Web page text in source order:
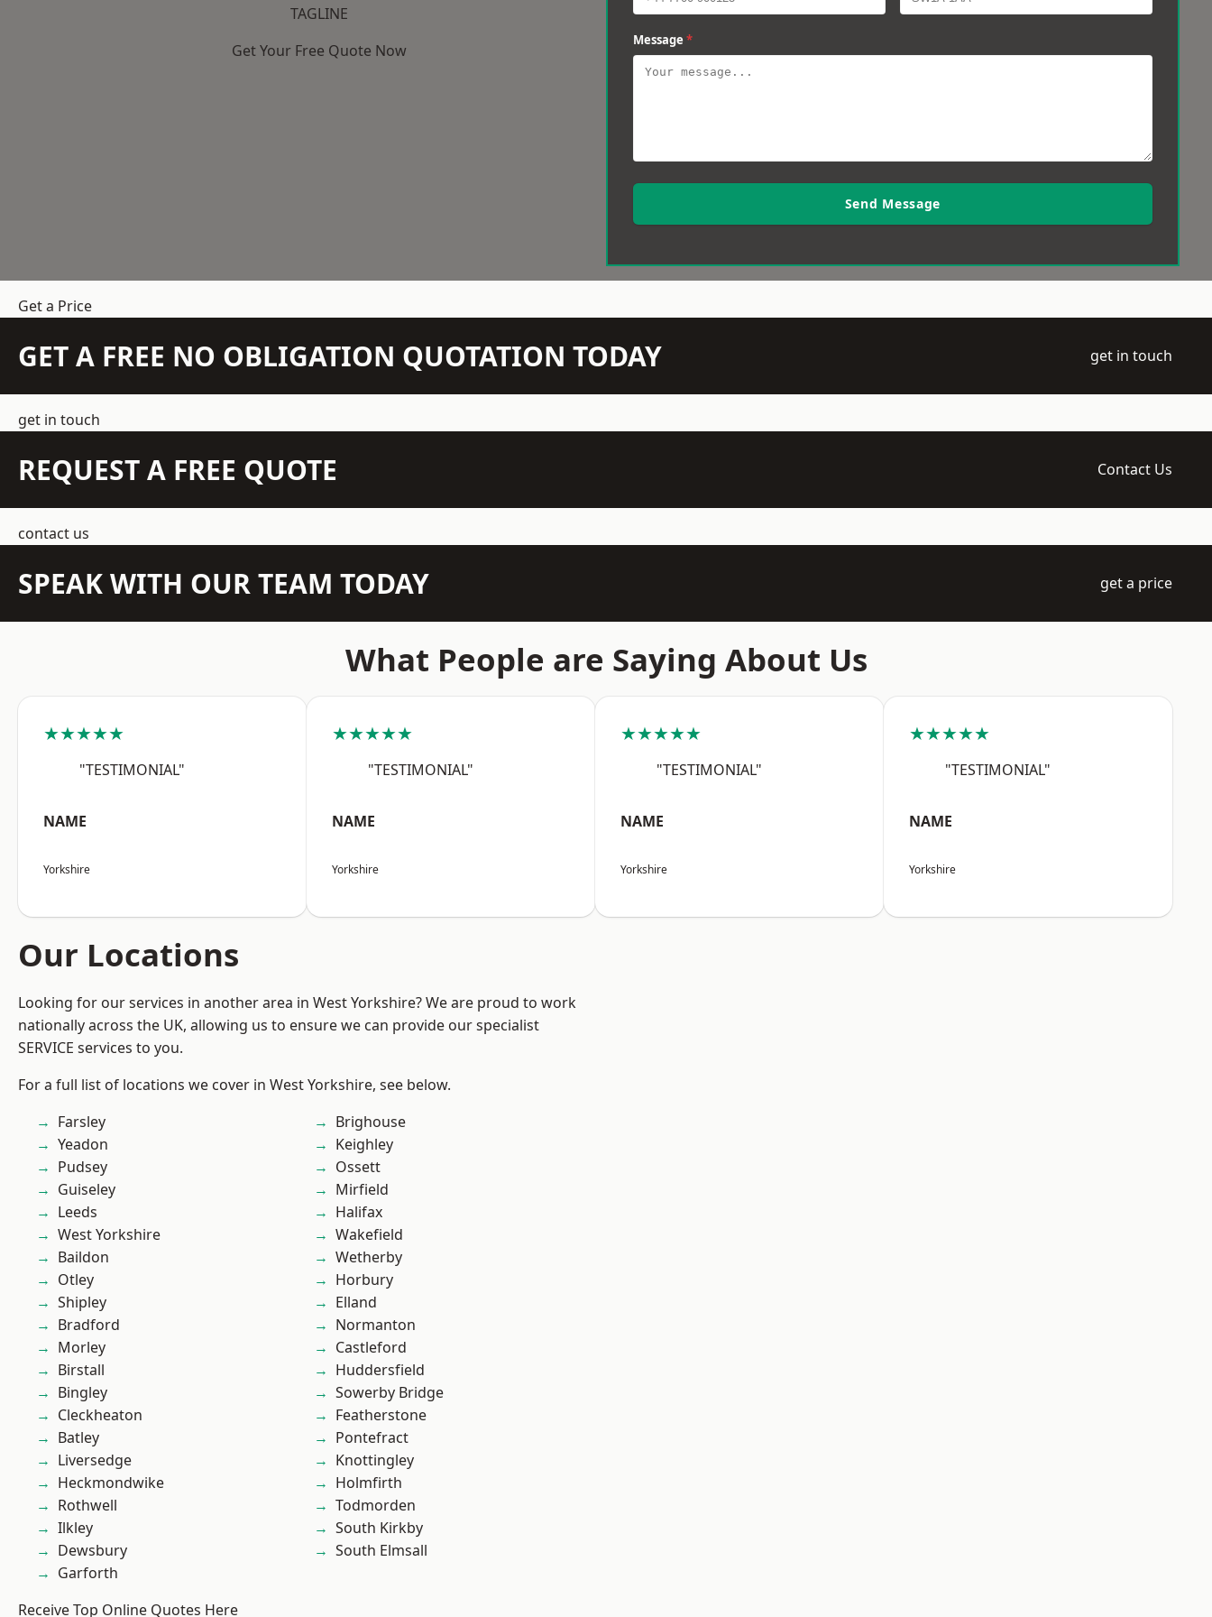
TAGLINE
Get Your Free Quote Now
Message *
Send Message
Get a Price
GET A FREE NO OBLIGATION QUOTATION TODAY get in touch
get in touch
REQUEST A FREE QUOTE Contact Us
contact us
SPEAK WITH OUR TEAM TODAY get a price
What People are Saying About Us
★★★★★
"TESTIMONIAL"
NAME
Yorkshire
★★★★★
"TESTIMONIAL"
NAME
Yorkshire
★★★★★
"TESTIMONIAL"
NAME
Yorkshire
★★★★★
"TESTIMONIAL"
NAME
Yorkshire
Our Locations
Looking for our services in another area in West Yorkshire? We are proud to work
nationally across the UK, allowing us to ensure we can provide our specialist
SERVICE services to you.
For a full list of locations we cover in West Yorkshire, see below.
Farsley
Yeadon
Pudsey
Guiseley
Leeds
West Yorkshire
Baildon
Otley
Shipley
Bradford
Morley
Birstall
Bingley
Cleckheaton
Batley
Liversedge
Heckmondwike
Rothwell
Ilkley
Dewsbury
Garforth
Brighouse
Keighley
Ossett
Mirfield
Halifax
Wakefield
Wetherby
Horbury
Elland
Normanton
Castleford
Huddersfield
Sowerby Bridge
Featherstone
Pontefract
Knottingley
Holmfirth
Todmorden
South Kirkby
South Elmsall
Receive Top Online Quotes Here